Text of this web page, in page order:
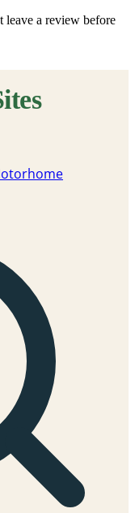
leave a review before